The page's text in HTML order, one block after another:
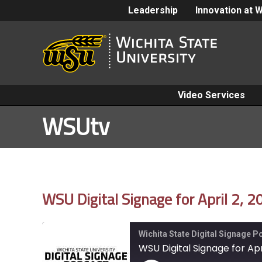
Leadership Innovation at
Video Services
WSUtv
WSU Digital Signage for April 2,
Wichita State Digital Signage
WSU Digital Signage for